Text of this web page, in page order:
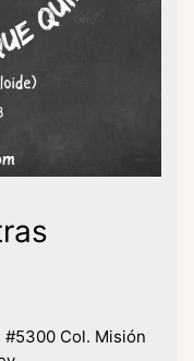
#5300 Col. Misión